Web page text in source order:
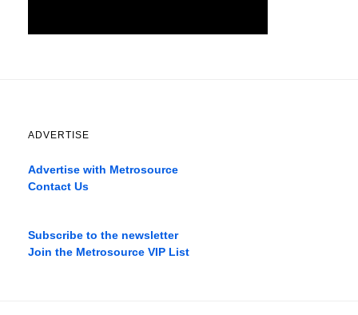
ADVERTISE
Advertise with Metrosource
Contact Us
best
movies
Subscribe to the newsletter
Join the Metrosource VIP List